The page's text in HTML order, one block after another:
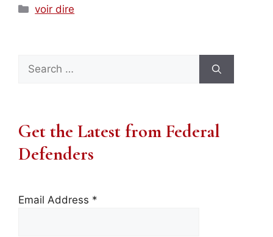
Categories
voir dire
Search
for:
Get the Latest from Federal
Defenders
Email Address *